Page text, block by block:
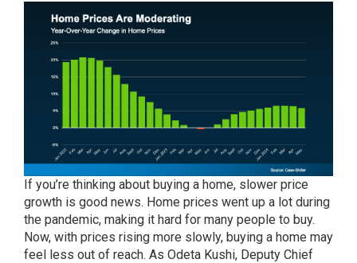
If you’re thinking about buying a home, slower price
growth is good news. Home prices went up a lot during
the pandemic, making it hard for many people to buy.
Now, with prices rising more slowly, buying a home may
feel less out of reach. As Odeta Kushi, Deputy Chief